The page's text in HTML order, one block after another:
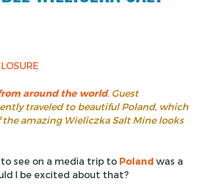
around the world. Guest
traveled to beautiful Poland, which
amazing Wieliczka Salt Mine looks
see on a media trip to Poland was a
I be excited about that?